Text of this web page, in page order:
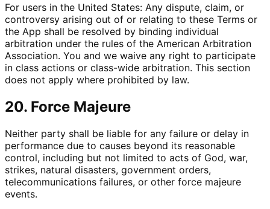
For users in the United States: Any dispute, claim, or
controversy arising out of or relating to these Terms or
the App shall be resolved by binding individual
arbitration under the rules of the American Arbitration
Association. You and we waive any right to participate
in class actions or class-wide arbitration. This section
does not apply where prohibited by law.
20. Force Majeure
Neither party shall be liable for any failure or delay in
performance due to causes beyond its reasonable
control, including but not limited to acts of God, war,
strikes, natural disasters, government orders,
telecommunications failures, or other force majeure
events.